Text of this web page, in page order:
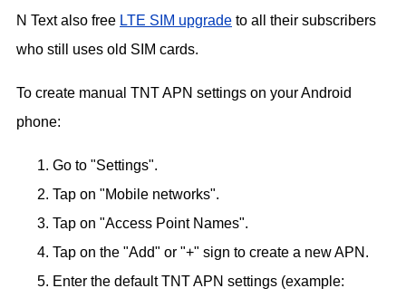
N Text also free LTE SIM upgrade to all their subscribers
who still uses old SIM cards.
To create manual TNT APN settings on your Android
phone:
Go to "Settings".
Tap on "Mobile networks".
Tap on "Access Point Names".
Tap on the "Add" or "+" sign to create a new APN.
Enter the default TNT APN settings (example: